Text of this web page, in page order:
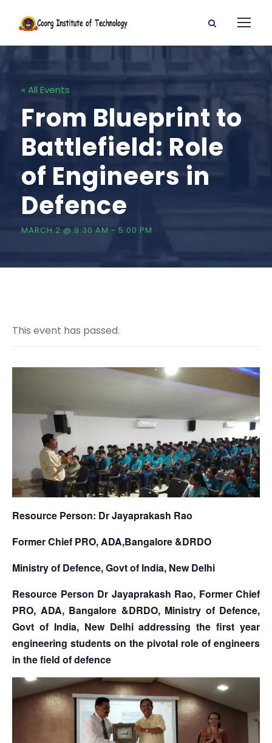
« All Events
From Blueprint to
Battlefield: Role
of Engineers in
Defence
MARCH 2 @ 9:30 AM - 5:00 PM
This event has passed.
Resource Person: Dr Jayaprakash Rao
Former Chief PRO, ADA,Bangalore &DRDO
Ministry of Defence, Govt of India, New Delhi
Resource Person Dr Jayaprakash Rao, Former Chief
PRO, ADA, Bangalore &DRDO, Ministry of Defence,
Govt of India, New Delhi addressing the first year
engineering students on the pivotal role of engineers
in the field of defence